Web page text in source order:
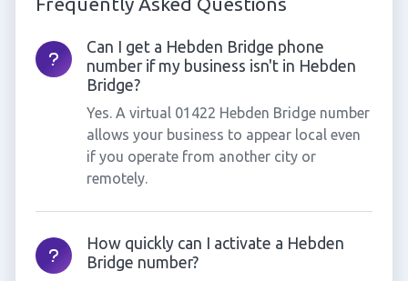
Can I get a Hebden Bridge phone
number if my business isn't in Hebden
Bridge?
Yes. A virtual 01422 Hebden Bridge number
allows your business to appear local even
if you operate from another city or
remotely.
How quickly can I activate a Hebden
Bridge number?